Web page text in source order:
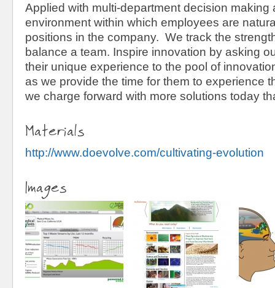
Applied with multi-department decision making
environment within which employees are
positions in the company. We track the
balance a team. Inspire innovation by asking
their unique experience to the pool of
as we provide the time for them to experience
we charge forward with more solutions today
Materials
http://www.doevolve.com/cultivating-evolution
Images